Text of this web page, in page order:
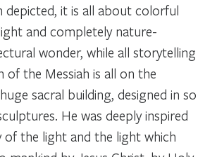
depicted, it is all about colorful
and completely nature-
wonder, while all storytelling
the Messiah is all on the
sacral building, designed in so
He was deeply inspired
of the light and the light which